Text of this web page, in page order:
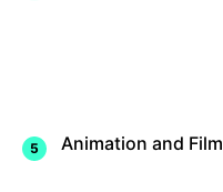
Animation and Film